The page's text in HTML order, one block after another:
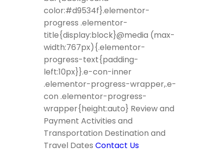
color:#d9534f}.elementor-
progress .elementor-
title{display:block}@media (max-
width:767px){.elementor-
progress-text{padding-
left:10px}}.e-con-inner
.elementor-progress-wrapper,.e-
con .elementor-progress-
wrapper{height:auto} Review and
Payment Activities and
Transportation Destination and
Travel Dates Contact Us